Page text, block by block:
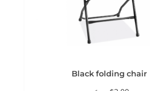
Black folding chair